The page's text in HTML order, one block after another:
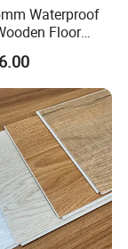
Waterproof
Floor
Wood
Composite
Plank
Spc for Home